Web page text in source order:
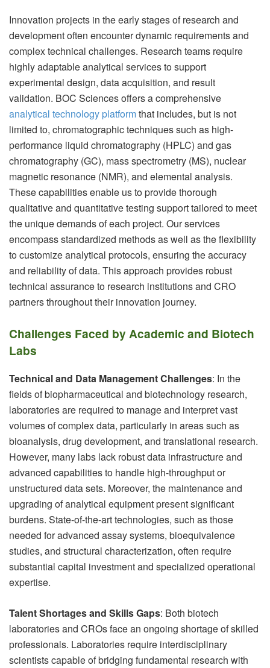
Innovation projects in the early stages of research and
development often encounter dynamic requirements and
complex technical challenges. Research teams require
highly adaptable analytical services to support
experimental design, data acquisition, and result
validation. BOC Sciences offers a comprehensive
analytical technology platformthat includes, but is not
limited to, chromatographic techniques such as high-
performance liquid chromatography (HPLC) and gas
chromatography (GC), mass spectrometry (MS), nuclear
magnetic resonance (NMR), and elemental analysis.
These capabilities enable us to provide thorough
qualitative and quantitative testing support tailored to meet
the unique demands of each project. Our services
encompass standardized methods as well as the flexibility
to customize analytical protocols, ensuring the accuracy
and reliability of data. This approach provides robust
technical assurance to research institutions and CRO
partners throughout their innovation journey.
Challenges Faced by Academic and Biotech
Labs
Technical and Data Management Challenges: In the
fields of biopharmaceutical and biotechnology research,
laboratories are required to manage and interpret vast
volumes of complex data, particularly in areas such as
bioanalysis, drug development, and translational research.
However, many labs lack robust data infrastructure and
advanced capabilities to handle high-throughput or
unstructured data sets. Moreover, the maintenance and
upgrading of analytical equipment present significant
burdens. State-of-the-art technologies, such as those
needed for advanced assay systems, bioequivalence
studies, and structural characterization, often require
substantial capital investment and specialized operational
expertise.
Talent Shortages and Skills Gaps: Both biotech
laboratories and CROs face an ongoing shortage of skilled
professionals. Laboratories require interdisciplinary
scientists capable of bridging fundamental research with